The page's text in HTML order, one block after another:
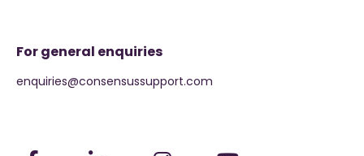
For general enquiries
enquiries@consensussupport.com